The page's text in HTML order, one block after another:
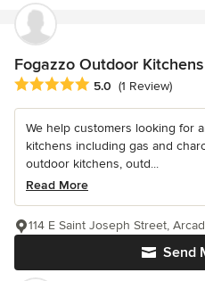
Fogazzo Outdoor Kitchens
Average rating: 5 out of 5 stars
5.0 (1 Review)
We help customers looking for
kitchens including gas and
outdoor kitchens, outd...
Read More
Send
114 E Saint Joseph Street,